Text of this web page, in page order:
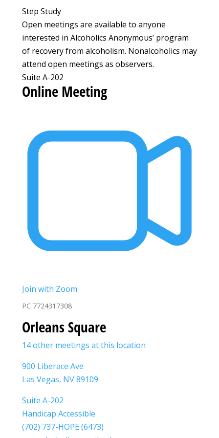
Step Study
Open meetings are available to anyone
interested in Alcoholics Anonymous’ program
of recovery from alcoholism. Nonalcoholics may
attend open meetings as observers.
Suite A-202
Online Meeting
Join with Zoom
PC 7724317308
Orleans Square
14 other meetings at this location
900 Liberace Ave
Las Vegas, NV 89109
Suite A-202
Handicap Accessible
(702) 737-HOPE (6473)